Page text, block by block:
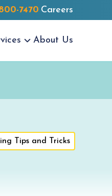
7470 Careers
About Us
Tips and Tricks